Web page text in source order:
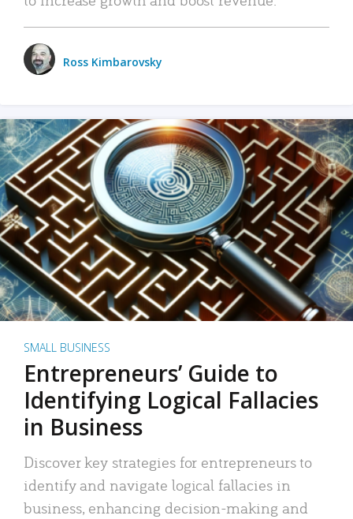
Ross Kimbarovsky
SMALL BUSINESS
Entrepreneurs’ Guide to
Identifying Logical Fallacies
in Business
Discover key strategies for entrepreneurs to
identify and navigate logical fallacies in
business, enhancing decision-making and